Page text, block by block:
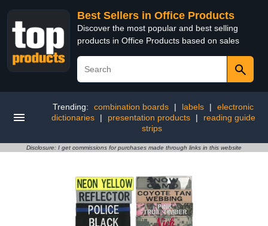
Best Sellers in Office Products
Discover the most popular and best selling
products in Office Products based on sales
Trending: combination boards | labels |
electronic
dictionaries
| presentation products |
reading guide
strips
Disclosure: I get commissions for purchases made through links in this website